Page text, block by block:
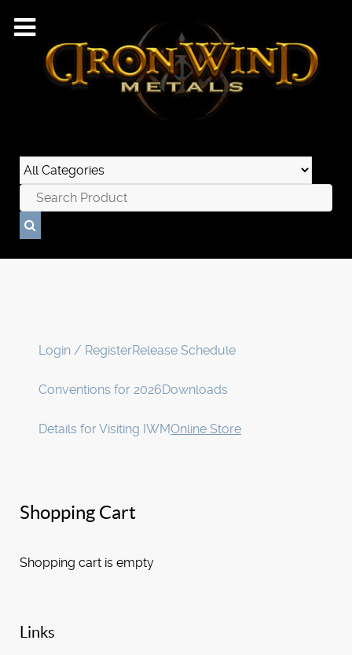
Login / RegisterRelease Schedule
Conventions for 2026Downloads
Details for Visiting IWMOnline Store
Shopping Cart
Shopping cart is empty
Links